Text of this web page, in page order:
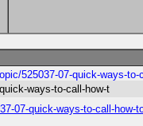
525037-07-quick-ways-to-
ways-to-call-how-t
07-quick-ways-to-call-